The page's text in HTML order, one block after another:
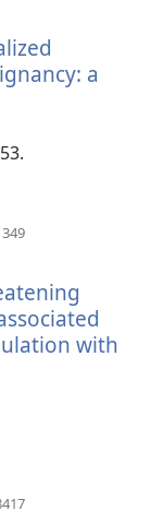
a
with